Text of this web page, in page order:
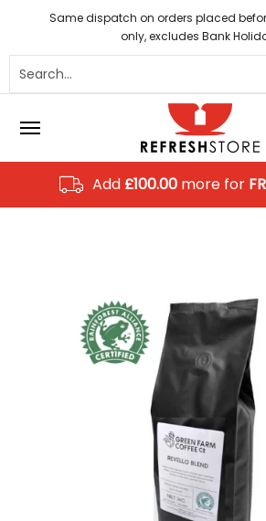
Skip to Main Content
Coffee Tea Hot Chocolate
Same dispatch on orders placed
only, excludes Bank
Add £100.00more for